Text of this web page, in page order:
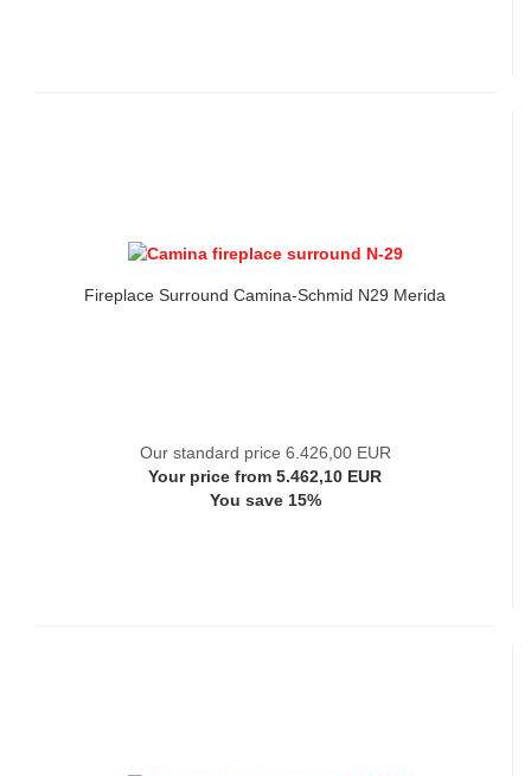
Fireplace Surround Camina-Schmid N29 Merida
Our standard price 6.426,00 EUR
Your price from 5.462,10 EUR
You save 15%